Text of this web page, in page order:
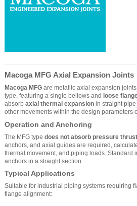
Macoga MFG Axial Expansion Joints
Macoga MFG are metallic axial expansion joints
type, featuring a single bellows and loose
absorb axial thermal expansion in straight
other movements within the design parameters
Operation and Anchoring
The MFG type does not absorb pressure thrust
anchors, and axial guides are required,
thermal movement, and piping loads. Standard
anchors in a straight section.
Typical Applications
Suitable for industrial piping systems requiring
flange alignment: